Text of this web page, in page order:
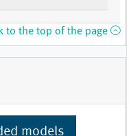
to the top of the page
models